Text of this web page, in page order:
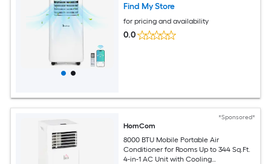
Find My Store
for pricing and availability
0.0
*Sponsored*
HomCom
8000 BTU Mobile Portable Air
Conditioner for Rooms Up to 344 Sq.Ft.
4-in-1 AC Unit with Cooling